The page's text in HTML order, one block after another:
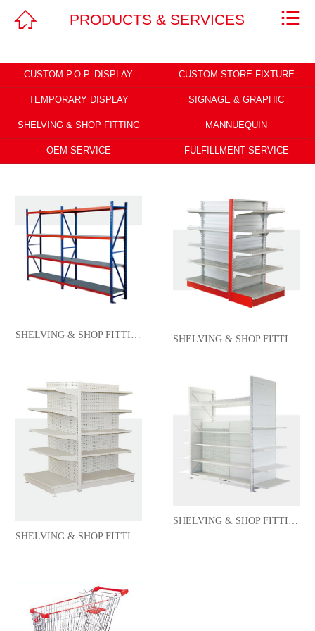
 Home
PRODUCTS & SERVICES
NEWS
CAREERS
CONTACT
Legal Statement
 PRODUCTS & SERVICES 
CUSTOM P.O.P. DISPLAY CUSTOM STORE FIXTURE
TEMPORARY DISPLAY SIGNAGE & GRAPHIC
SHELVING & SHOP FITTING MANNUEQUIN
OEM SERVICE FULFILLMENT SERVICE